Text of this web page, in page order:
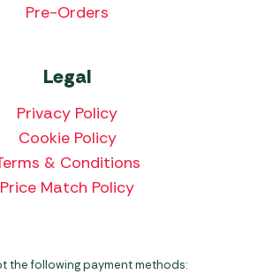
Pre-Orders
Legal
Privacy Policy
Cookie Policy
& Conditions
Price Match Policy
the following payment methods: